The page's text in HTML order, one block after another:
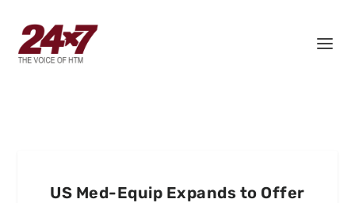
US Med-Equip Expands to Offer